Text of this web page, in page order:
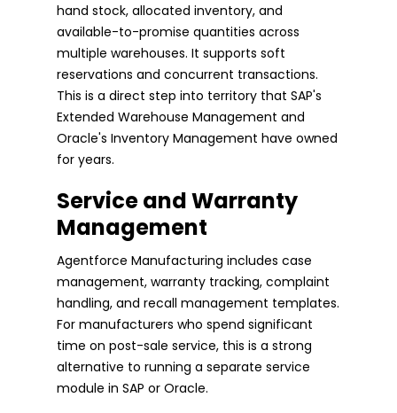
hand stock, allocated inventory, and
available-to-promise quantities across
multiple warehouses. It supports soft
reservations and concurrent transactions.
This is a direct step into territory that SAP's
Extended Warehouse Management and
Oracle's Inventory Management have owned
for years.
Service and Warranty
Management
Agentforce Manufacturing includes case
management, warranty tracking, complaint
handling, and recall management templates.
For manufacturers who spend significant
time on post-sale service, this is a strong
alternative to running a separate service
module in SAP or Oracle.